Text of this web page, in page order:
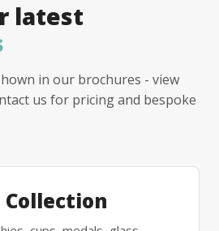
latest
in our brochures - view
us for pricing and bespoke
Collection